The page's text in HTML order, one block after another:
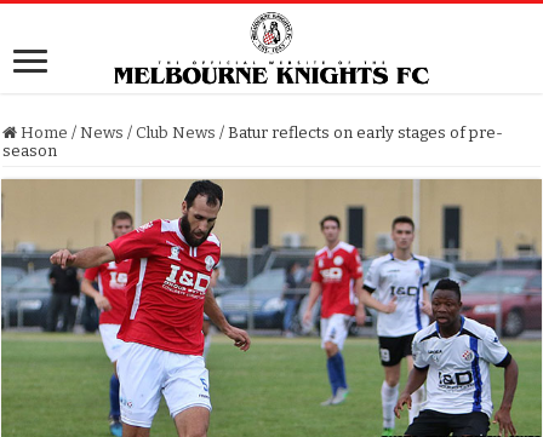
Home / News / Club News / Batur reflects on early stages of pre-
season